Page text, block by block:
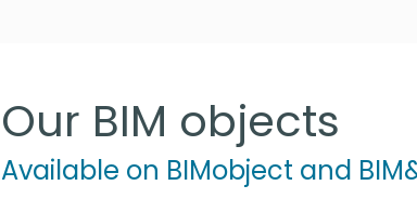
Our BIM objects
Available on BIMobject and